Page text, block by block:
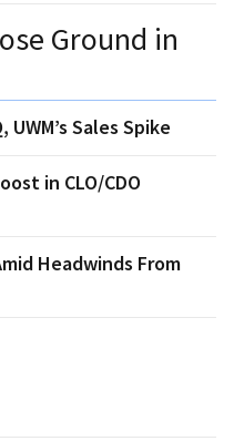
Ground in
Sales Spike
in CLO/CDO
Headwinds From